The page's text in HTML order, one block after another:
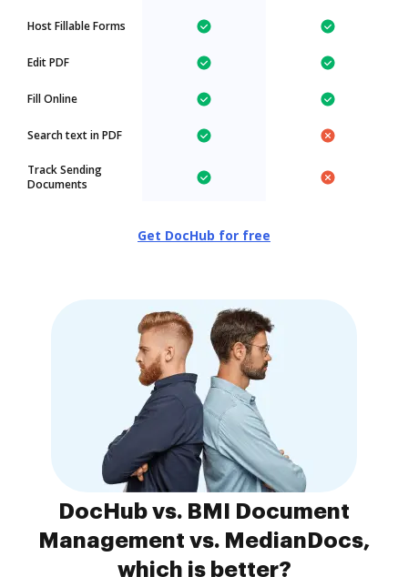
Host Fillable Forms
Edit PDF
Fill Online
Search text in PDF
Track Sending
Documents
Get DocHub for free
DocHub vs. BMI Document
Management vs. MedianDocs,
which is better?